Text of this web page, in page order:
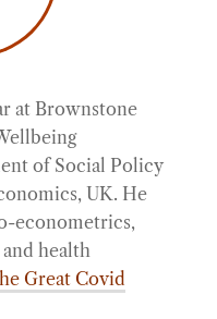
at Brownstone
of Social Policy
UK. He
econometrics,
health
Great Covid